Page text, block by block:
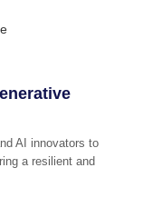
AI innovators to
a resilient and